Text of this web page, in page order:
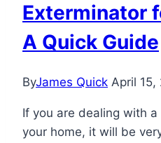
Exterminator
A Quick Guide
ByJames Quick April 15,
If you are dealing with
your home, it will be